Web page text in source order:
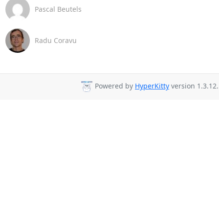
Pascal Beutels
Radu Coravu
Powered by HyperKitty version 1.3.12.